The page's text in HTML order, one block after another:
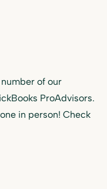
of our
ProAdvisors.
in person! Check